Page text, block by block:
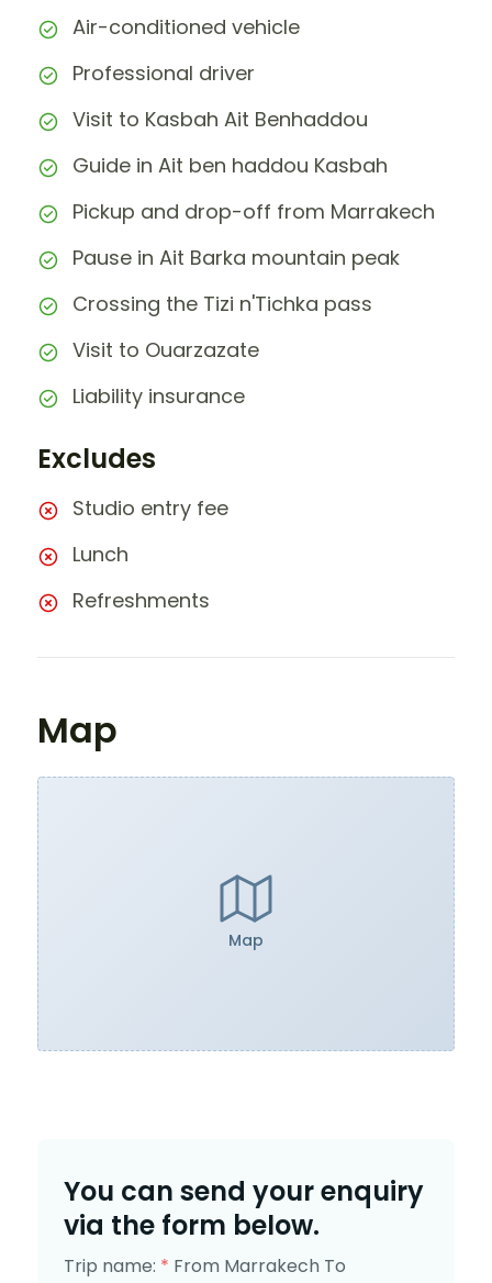
Air-conditioned vehicle
Professional driver
Visit to Kasbah Ait Benhaddou
Guide in Ait ben haddou Kasbah
Pickup and drop-off from Marrakech
Pause in Ait Barka mountain peak
Crossing the Tizi n'Tichka pass
Visit to Ouarzazate
Liability insurance
Excludes
Studio entry fee
Lunch
Refreshments
Map
Map
You can send your enquiry
via the form below.
Trip name: * From Marrakech To